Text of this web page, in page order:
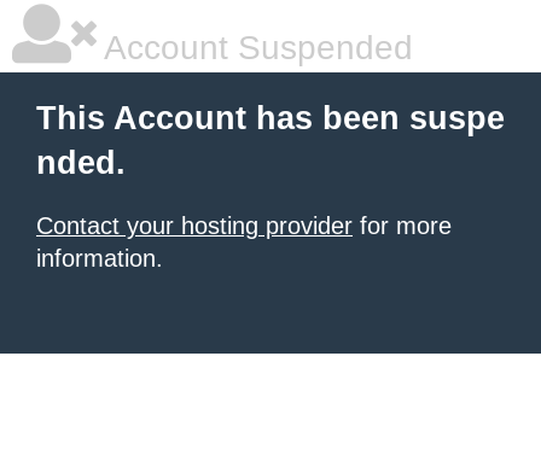
Account Suspended
This Account has been suspe
nded.
Contact your hosting provider for more
information.